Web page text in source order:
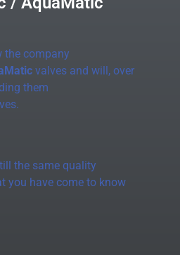
company
valves and will, over
them
the same quality
you have come to know